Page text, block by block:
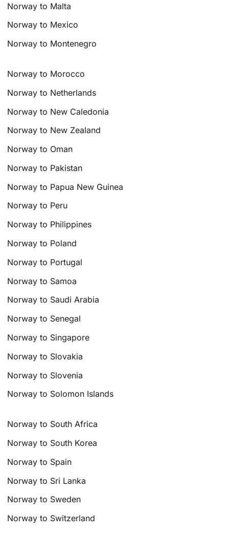
Norway to Malta
Norway to Mexico
Norway to Montenegro
Norway to Morocco
Norway to Netherlands
Norway to New Caledonia
Norway to New Zealand
Norway to Oman
Norway to Pakistan
Norway to Papua New Guinea
Norway to Peru
Norway to Philippines
Norway to Poland
Norway to Portugal
Norway to Samoa
Norway to Saudi Arabia
Norway to Senegal
Norway to Singapore
Norway to Slovakia
Norway to Slovenia
Norway to Solomon Islands
Norway to South Africa
Norway to South Korea
Norway to Spain
Norway to Sri Lanka
Norway to Sweden
Norway to Switzerland